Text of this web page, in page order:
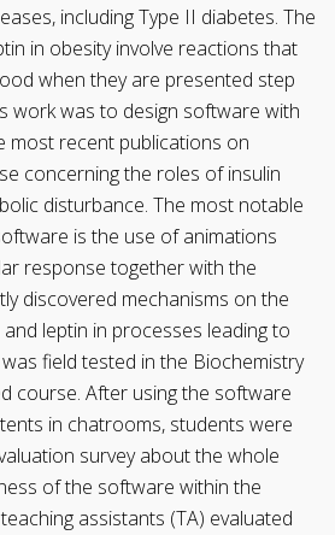
including Type II diabetes. The
in obesity involve reactions that
when they are presented step
work was to design software with
most recent publications on
concerning the roles of insulin
disturbance. The most notable
is the use of animations
response together with the
discovered mechanisms on the
leptin in processes leading to
field tested in the Biochemistry
course. After using the software
in chatrooms, students were
survey about the whole
of the software within the
assistants (TA) evaluated